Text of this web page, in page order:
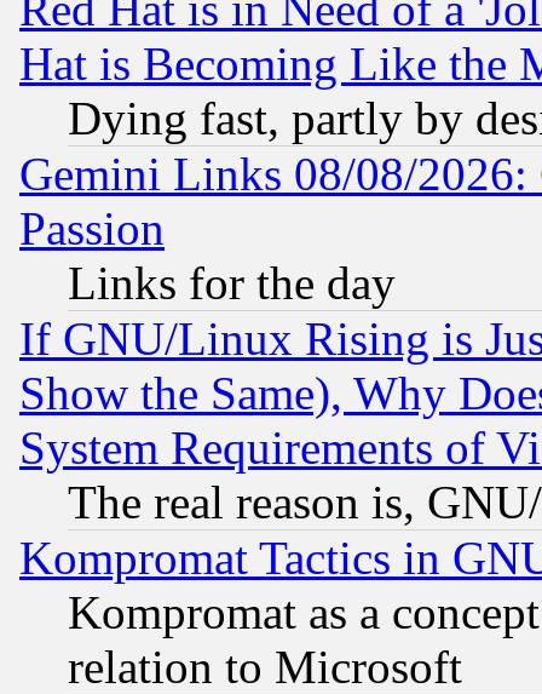
Hat is Becoming Like the
Dying fast, partly by
Gemini Links 08/08/2026:
Passion
Links for the day
If GNU/Linux Rising is
Show the Same), Why
System Requirements of
The real reason is,
Kompromat Tactics in
Kompromat as a
relation to Microsoft